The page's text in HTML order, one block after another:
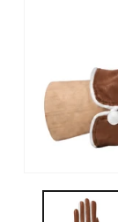
media